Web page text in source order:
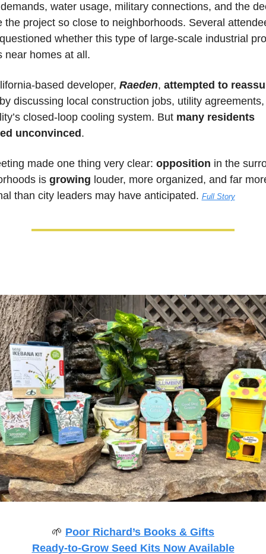
water usage, military connections, and the
the project so close to neighborhoods. Several
whether this type of large-scale industrial
near homes at all.
based developer, Raeden, attempted to
discussing local construction jobs, utility
closed-loop cooling system. But many residents
unconvinced .
made one thing very clear: opposition in the
is growing louder, more organized, and far
than city leaders may have anticipated. Full Story
🌱 Poor Richard’s Books & Gifts
Ready-to-Grow Seed Kits Now Available